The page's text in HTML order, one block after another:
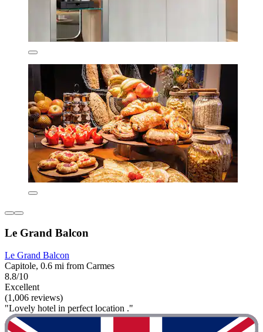
Le Grand Balcon
Le Grand Balcon
Capitole, 0.6 mi from Carmes
8.8/10
Excellent
(1,006 reviews)
"Lovely hotel in perfect location ."